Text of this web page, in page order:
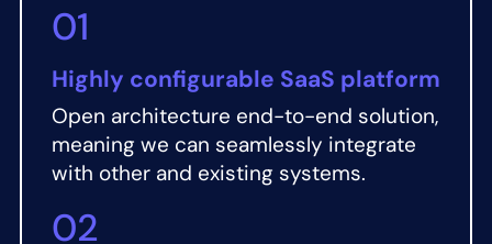
01
Highly configurable SaaS platform
Open architecture end-to-end solution,
meaning we can seamlessly integrate
with other and existing systems.
02